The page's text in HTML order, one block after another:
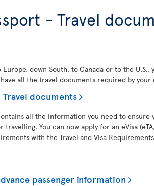
- Travel
down South, to Canada or to the
all the travel documents required by your
documents
all the information you need to ensure
travelling. You can now apply for an eVisa
with the Travel and Visa
passenger information